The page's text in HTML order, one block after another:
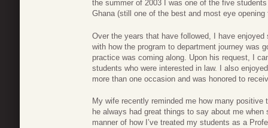
the summer of 2003 I was one of the five
Ghana (still one of the best and most eye
Over the years that have followed, I have
with how the program to department journey was
practice was coming along. Upon his request, I
students who were interested in law. I also
more than one occasion and was honored to
My wife recently reminded me how many positive
he always had great things to say about me
manner of how I’ve treated my students as a